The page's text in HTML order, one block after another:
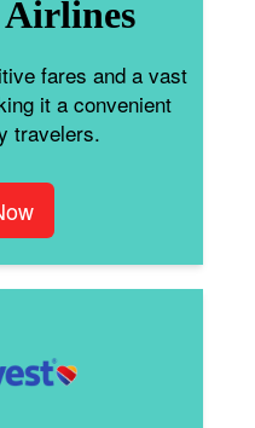
fares and a vast
it a convenient
travelers.